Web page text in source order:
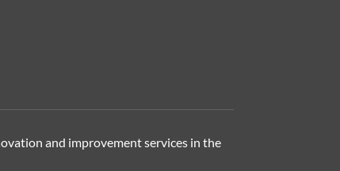
and improvement services in the